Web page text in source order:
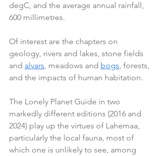
degC, and the average annual rainfall,
600 millimetres.
Of interest are the chapters on
geology, rivers and lakes, stone fields
and alvars , meadows and bogs , forests,
and the impacts of human habitation.
The Lonely Planet Guide in two
markedly different editions (2016 and
2024) play up the virtues of Lahemaa,
particularly the local fauna, most of
which one is unlikely to see, among